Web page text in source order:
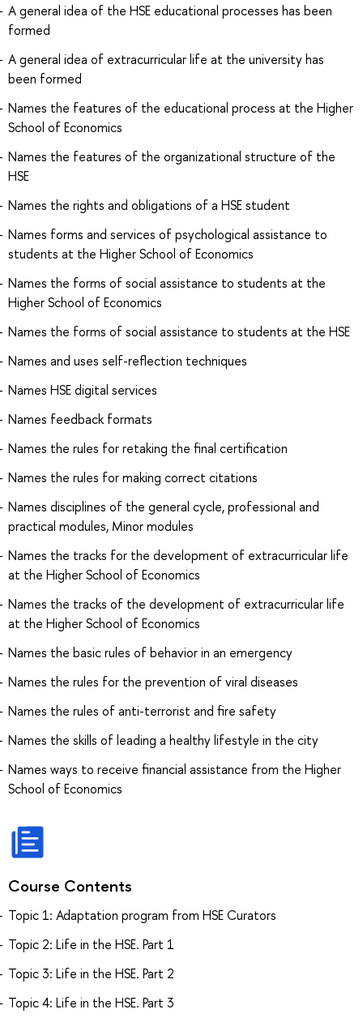
A general idea of the HSE educational processes has been
formed
A general idea of extracurricular life at the university has
been formed
Names the features of the educational process at the Higher
School of Economics
Names the features of the organizational structure of the
HSE
Names the rights and obligations of a HSE student
Names forms and services of psychological assistance to
students at the Higher School of Economics
Names the forms of social assistance to students at the
Higher School of Economics
Names the forms of social assistance to students at the HSE
Names and uses self-reflection techniques
Names HSE digital services
Names feedback formats
Names the rules for retaking the final certification
Names the rules for making correct citations
Names disciplines of the general cycle, professional and
practical modules, Minor modules
Names the tracks for the development of extracurricular life
at the Higher School of Economics
Names the tracks of the development of extracurricular life
at the Higher School of Economics
Names the basic rules of behavior in an emergency
Names the rules for the prevention of viral diseases
Names the rules of anti-terrorist and fire safety
Names the skills of leading a healthy lifestyle in the city
Names ways to receive financial assistance from the Higher
School of Economics
Course Contents
Topic 1: Adaptation program from HSE Curators
Topic 2: Life in the HSE. Part 1
Topic 3: Life in the HSE. Part 2
Topic 4: Life in the HSE. Part 3